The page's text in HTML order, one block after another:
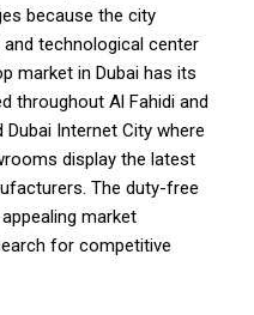
because the city
technological center
market in Dubai has its
throughout Al Fahidi and
Internet City where
display the latest
The duty-free
market
for competitive